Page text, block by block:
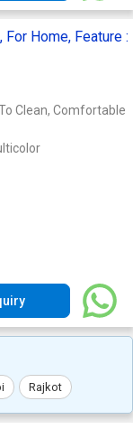
Home, Feature :
Clean, Comfortable
Rajkot